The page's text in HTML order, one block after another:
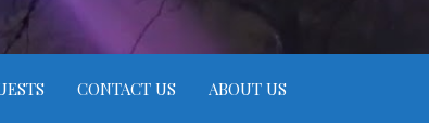
CONTACT US ABOUT US